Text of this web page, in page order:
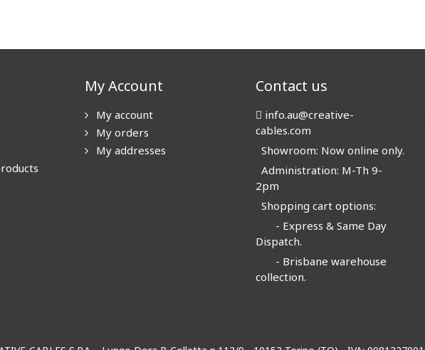
My Account
My account
My orders
My addresses
Contact us
info.au@creative-
cables.com
Showroom: Now online only.
Administration: M-Th 9-
2pm
Shopping cart options:
- Express & Same Day
Dispatch.
- Brisbane warehouse
collection.